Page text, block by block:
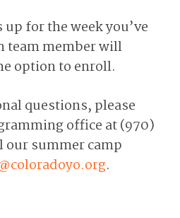
for the week you’ve
team member will
option to enroll.
questions, please
office at (970)
summer camp
.